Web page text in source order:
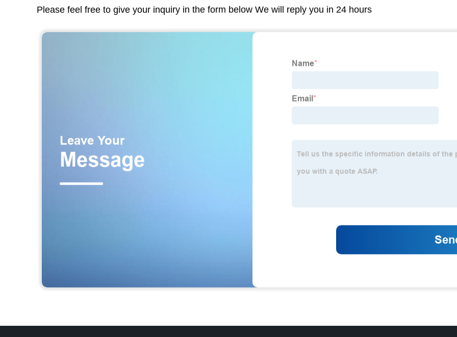
Please feel free to give your inquiry in the form below We will reply you in 24 hours